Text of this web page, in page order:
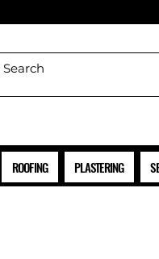
ROOFING PLASTERING